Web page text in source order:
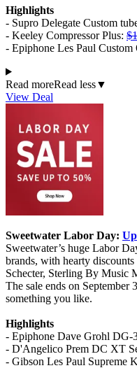
Highlights
- Supro Delegate Custom
- Keeley Compressor Plus:
- Epiphone Les Paul Custom
Read moreRead less▼
View Deal
Sweetwater Labor Day:
Sweetwater’s huge Labor
brands, with hearty
Schecter, Sterling By Music
The sale ends on
something you like.
Highlights
- Epiphone Dave Grohl DG-
- D'Angelico Prem DC XT
- Gibson Les Paul Supreme